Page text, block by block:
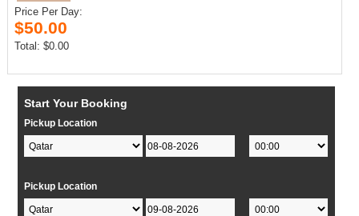
Price Per Day:
$50.00
Total: $0.00
Start Your Booking
Pickup Location
Pickup Location